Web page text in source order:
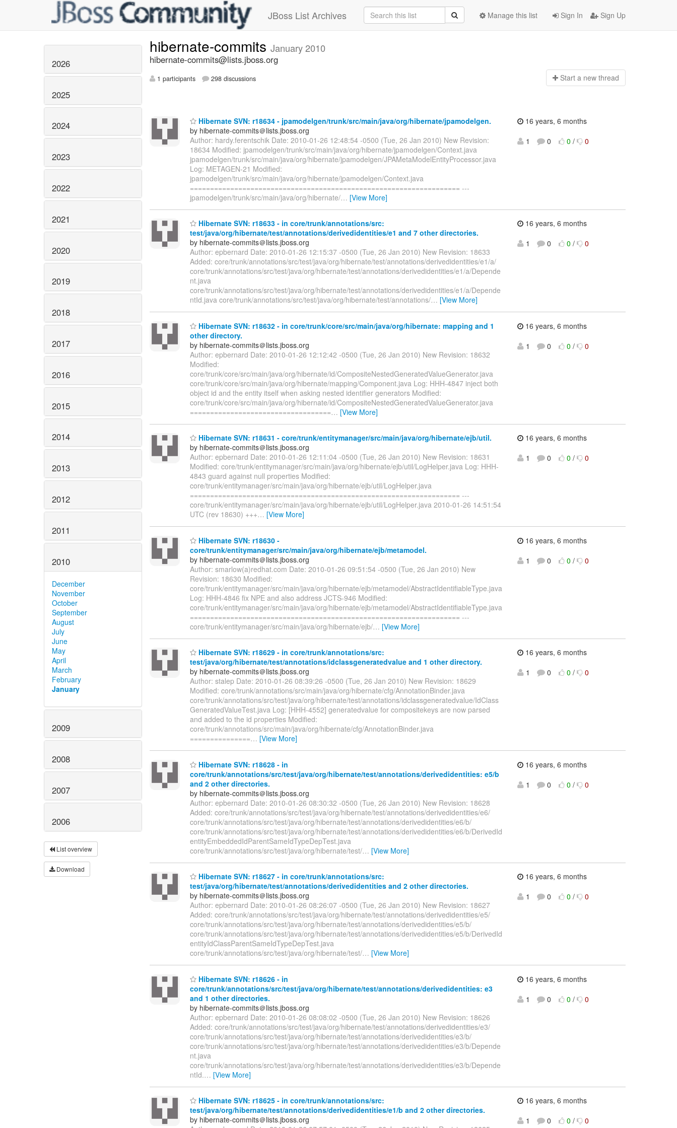
JBoss List Archives Sign In Sign Up
Manage this list
2026
2025
2024
2023
2022
2021
2020
2019
2018
2017
2016
2015
2014
2013
2012
2011
2010
December
November
October
September
August
July
June
May
April
March
February
January
2009
2008
2007
2006
List overview
Download
hibernate-commits January 2010
hibernate-commits@lists.jboss.org
1 participants 298 discussions Start a new thread
Hibernate SVN: r18634 - jpamodelgen/trunk/src/main/java/org/hibernate/jpamodelgen.
by hibernate-commits＠lists.jboss.org
Author: hardy.ferentschik Date: 2010-01-26 12:48:54 -0500 (Tue, 26 Jan 2010) New Revision:
18634 Modified: jpamodelgen/trunk/src/main/java/org/hibernate/jpamodelgen/Context.java
jpamodelgen/trunk/src/main/java/org/hibernate/jpamodelgen/JPAMetaModelEntityProcessor.java
Log: METAGEN-21 Modified:
jpamodelgen/trunk/src/main/java/org/hibernate/jpamodelgen/Context.java
=================================================================== ---
jpamodelgen/trunk/src/main/java/org/hibernate/… [View More]
16 years, 6 months
1
0 0 / 0
Hibernate SVN: r18633 - in core/trunk/annotations/src:
test/java/org/hibernate/test/annotations/derivedidentities/e1 and 7 other directories.
by hibernate-commits＠lists.jboss.org
Author: epbernard Date: 2010-01-26 12:15:37 -0500 (Tue, 26 Jan 2010) New Revision: 18633
Added: core/trunk/annotations/src/test/java/org/hibernate/test/annotations/derivedidentities/e1/a/
core/trunk/annotations/src/test/java/org/hibernate/test/annotations/derivedidentities/e1/a/Depende
nt.java
core/trunk/annotations/src/test/java/org/hibernate/test/annotations/derivedidentities/e1/a/Depende
ntId.java core/trunk/annotations/src/test/java/org/hibernate/test/annotations/… [View More]
16 years, 6 months
1
0 0 / 0
Hibernate SVN: r18632 - in core/trunk/core/src/main/java/org/hibernate: mapping and 1
other directory.
by hibernate-commits＠lists.jboss.org
Author: epbernard Date: 2010-01-26 12:12:42 -0500 (Tue, 26 Jan 2010) New Revision: 18632
Modified:
core/trunk/core/src/main/java/org/hibernate/id/CompositeNestedGeneratedValueGenerator.java
core/trunk/core/src/main/java/org/hibernate/mapping/Component.java Log: HHH-4847 inject both
object id and the entity itself when asking nested identifier generators Modified:
core/trunk/core/src/main/java/org/hibernate/id/CompositeNestedGeneratedValueGenerator.java
===================================… [View More]
16 years, 6 months
1
0 0 / 0
Hibernate SVN: r18631 - core/trunk/entitymanager/src/main/java/org/hibernate/ejb/util.
by hibernate-commits＠lists.jboss.org
Author: epbernard Date: 2010-01-26 12:11:04 -0500 (Tue, 26 Jan 2010) New Revision: 18631
Modified: core/trunk/entitymanager/src/main/java/org/hibernate/ejb/util/LogHelper.java Log: HHH-
4843 guard against null properties Modified:
core/trunk/entitymanager/src/main/java/org/hibernate/ejb/util/LogHelper.java
=================================================================== ---
core/trunk/entitymanager/src/main/java/org/hibernate/ejb/util/LogHelper.java 2010-01-26 14:51:54
UTC (rev 18630) +++… [View More]
16 years, 6 months
1
0 0 / 0
Hibernate SVN: r18630 -
core/trunk/entitymanager/src/main/java/org/hibernate/ejb/metamodel.
by hibernate-commits＠lists.jboss.org
Author: smarlow(a)redhat.com Date: 2010-01-26 09:51:54 -0500 (Tue, 26 Jan 2010) New
Revision: 18630 Modified:
core/trunk/entitymanager/src/main/java/org/hibernate/ejb/metamodel/AbstractIdentifiableType.java
Log: HHH-4846 fix NPE and also address JCTS-946 Modified:
core/trunk/entitymanager/src/main/java/org/hibernate/ejb/metamodel/AbstractIdentifiableType.java
=================================================================== ---
core/trunk/entitymanager/src/main/java/org/hibernate/ejb/… [View More]
16 years, 6 months
1
0 0 / 0
Hibernate SVN: r18629 - in core/trunk/annotations/src:
test/java/org/hibernate/test/annotations/idclassgeneratedvalue and 1 other directory.
by hibernate-commits＠lists.jboss.org
Author: stalep Date: 2010-01-26 08:39:26 -0500 (Tue, 26 Jan 2010) New Revision: 18629
Modified: core/trunk/annotations/src/main/java/org/hibernate/cfg/AnnotationBinder.java
core/trunk/annotations/src/test/java/org/hibernate/test/annotations/idclassgeneratedvalue/IdClass
GeneratedValueTest.java Log: [HHH-4552] generatedvalue for compositekeys are now parsed
and added to the id properties Modified:
core/trunk/annotations/src/main/java/org/hibernate/cfg/AnnotationBinder.java
===============… [View More]
16 years, 6 months
1
0 0 / 0
Hibernate SVN: r18628 - in
core/trunk/annotations/src/test/java/org/hibernate/test/annotations/derivedidentities: e5/b
and 2 other directories.
by hibernate-commits＠lists.jboss.org
Author: epbernard Date: 2010-01-26 08:30:32 -0500 (Tue, 26 Jan 2010) New Revision: 18628
Added: core/trunk/annotations/src/test/java/org/hibernate/test/annotations/derivedidentities/e6/
core/trunk/annotations/src/test/java/org/hibernate/test/annotations/derivedidentities/e6/b/
core/trunk/annotations/src/test/java/org/hibernate/test/annotations/derivedidentities/e6/b/DerivedId
entityEmbeddedIdParentSameIdTypeDepTest.java
core/trunk/annotations/src/test/java/org/hibernate/test/… [View More]
16 years, 6 months
1
0 0 / 0
Hibernate SVN: r18627 - in core/trunk/annotations/src:
test/java/org/hibernate/test/annotations/derivedidentities and 2 other directories.
by hibernate-commits＠lists.jboss.org
Author: epbernard Date: 2010-01-26 08:26:07 -0500 (Tue, 26 Jan 2010) New Revision: 18627
Added: core/trunk/annotations/src/test/java/org/hibernate/test/annotations/derivedidentities/e5/
core/trunk/annotations/src/test/java/org/hibernate/test/annotations/derivedidentities/e5/b/
core/trunk/annotations/src/test/java/org/hibernate/test/annotations/derivedidentities/e5/b/DerivedId
entityIdClassParentSameIdTypeDepTest.java
core/trunk/annotations/src/test/java/org/hibernate/test/… [View More]
16 years, 6 months
1
0 0 / 0
Hibernate SVN: r18626 - in
core/trunk/annotations/src/test/java/org/hibernate/test/annotations/derivedidentities: e3
and 1 other directories.
by hibernate-commits＠lists.jboss.org
Author: epbernard Date: 2010-01-26 08:08:02 -0500 (Tue, 26 Jan 2010) New Revision: 18626
Added: core/trunk/annotations/src/test/java/org/hibernate/test/annotations/derivedidentities/e3/
core/trunk/annotations/src/test/java/org/hibernate/test/annotations/derivedidentities/e3/b/
core/trunk/annotations/src/test/java/org/hibernate/test/annotations/derivedidentities/e3/b/Depende
nt.java
core/trunk/annotations/src/test/java/org/hibernate/test/annotations/derivedidentities/e3/b/Depende
ntId.… [View More]
16 years, 6 months
1
0 0 / 0
Hibernate SVN: r18625 - in core/trunk/annotations/src:
test/java/org/hibernate/test/annotations/derivedidentities/e1/b and 2 other directories.
by hibernate-commits＠lists.jboss.org
16 years, 6 months
1
0 0 / 0